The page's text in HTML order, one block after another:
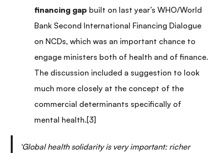
financing gap built on last year’s WHO/World
Bank Second International Financing Dialogue
on NCDs, which was an important chance to
engage ministers both of health and of finance.
The discussion included a suggestion to look
much more closely at the concept of the
commercial determinants specifically of
mental health.[3]
‘Global health solidarity is very important: richer